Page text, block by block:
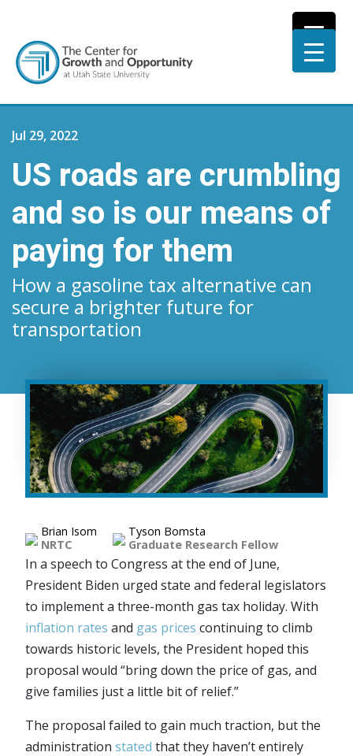
Jul 29, 2022
US roads are crumbling
and so is our means of
paying for them
How a gasoline tax alternative can
secure a brighter future for
transportation
Brian Isom
NRTC
Tyson Bomsta
Graduate Research Fellow
In a speech to Congress at the end of June,
President Biden urged state and federal legislators
to implement a three-month gas tax holiday. With
inflation rates and gas prices continuing to climb
towards historic levels, the President hoped this
proposal would “bring down the price of gas, and
give families just a little bit of relief.”
The proposal failed to gain much traction, but the
administration stated that they haven’t entirely